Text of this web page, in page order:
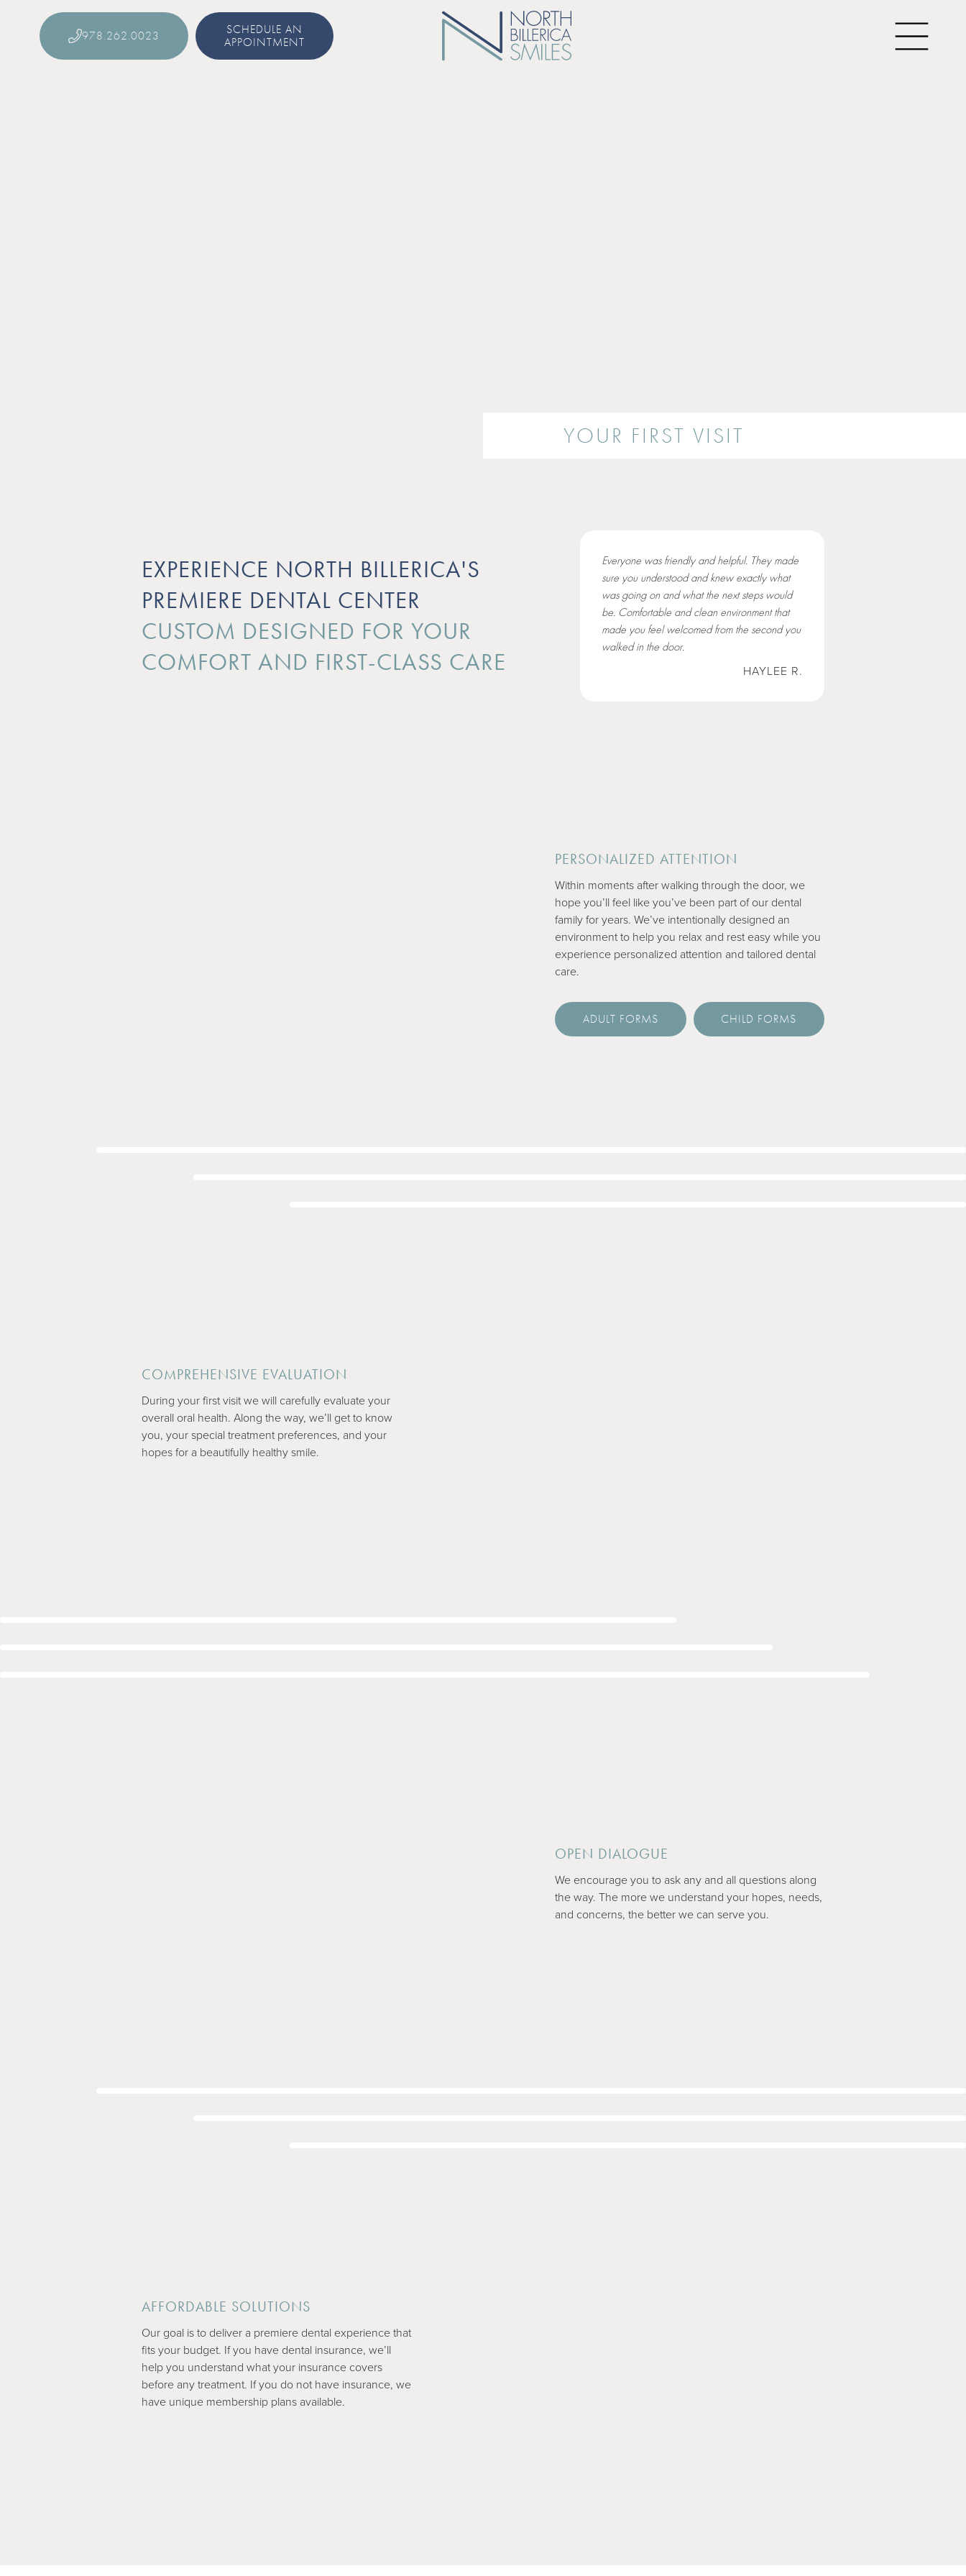
978.262.0023
SCHEDULE AN
APPOINTMENT
YOUR FIRST VISIT
EXPERIENCE NORTH BILLERICA'S
PREMIERE DENTAL CENTER
CUSTOM DESIGNED FOR YOUR
COMFORT AND FIRST-CLASS CARE
Everyone was friendly and helpful. They made
sure you understood and knew exactly what
was going on and what the next steps would
be. Comfortable and clean environment that
made you feel welcomed from the second you
walked in the door.
HAYLEE R.
PERSONALIZED ATTENTION
Within moments after walking through the door, we
hope you’ll feel like you’ve been part of our dental
family for years. We’ve intentionally designed an
environment to help you relax and rest easy while you
experience personalized attention and tailored dental
care.
ADULT FORMS CHILD FORMS
COMPREHENSIVE EVALUATION
During your first visit we will carefully evaluate your
overall oral health. Along the way, we’ll get to know
you, your special treatment preferences, and your
hopes for a beautifully healthy smile.
OPEN DIALOGUE
We encourage you to ask any and all questions along
the way. The more we understand your hopes, needs,
and concerns, the better we can serve you.
AFFORDABLE SOLUTIONS
Our goal is to deliver a premiere dental experience that
fits your budget. If you have dental insurance, we’ll
help you understand what your insurance covers
before any treatment. If you do not have insurance, we
have unique membership plans available.